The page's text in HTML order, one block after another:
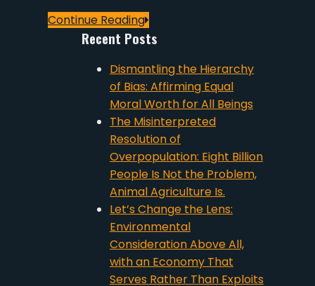
Continue Reading
Recent Posts
Dismantling the Hierarchy
of Bias: Affirming Equal
Moral Worth for All Beings
The Misinterpreted
Resolution of
Overpopulation: Eight Billion
People Is Not the Problem,
Animal Agriculture Is.
Let’s Change the Lens:
Environmental
Consideration Above All,
with an Economy That
Serves Rather Than Exploits